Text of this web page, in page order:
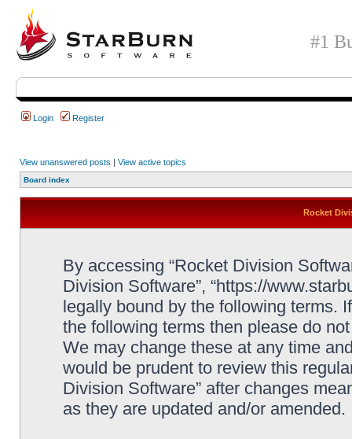
#1
Login Register
View unanswered posts | View active topics
Board index
Rocket
By accessing “Rocket Division
Division Software”, “https://
legally bound by the following terms.
the following terms then please do
We may change these at any time
would be prudent to review this
Division Software” after changes
as they are updated and/or amended.